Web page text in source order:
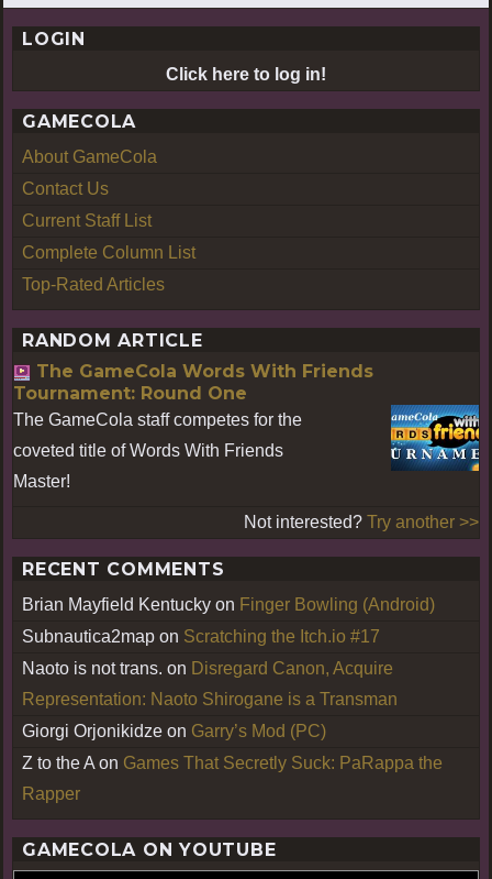
LOGIN
Click here to log in!
GAMECOLA
About GameCola
Contact Us
Current Staff List
Complete Column List
Top-Rated Articles
RANDOM ARTICLE
The GameCola Words With Friends
Tournament: Round One
The GameCola staff competes for the
coveted title of Words With Friends
Master!
Not interested? Try another >>
RECENT COMMENTS
Brian Mayfield Kentucky on Finger Bowling (Android)
Subnautica2map on Scratching the Itch.io #17
Naoto is not trans. on Disregard Canon, Acquire
Representation: Naoto Shirogane is a Transman
Giorgi Orjonikidze on Garry’s Mod (PC)
Z to the A on Games That Secretly Suck: PaRappa the
Rapper
GAMECOLA ON YOUTUBE